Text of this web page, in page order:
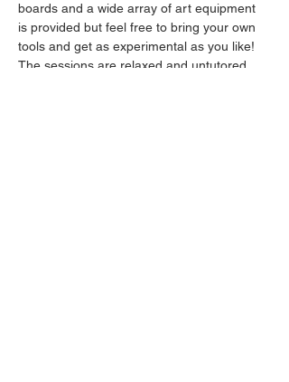
boards and a wide array of art equipment
is provided but feel free to bring your own
tools and get as experimental as you like!
The sessions are relaxed and untutored.